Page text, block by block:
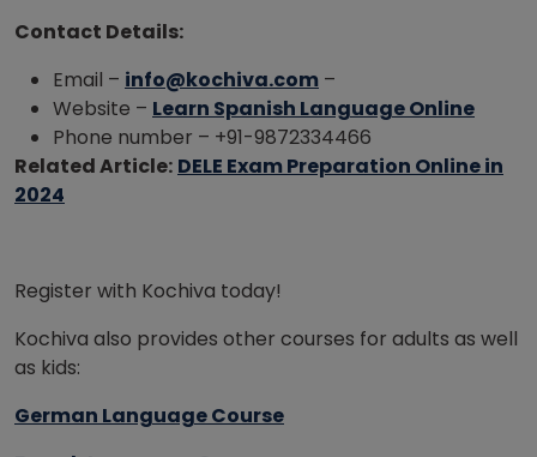
Contact Details:
Email – info@kochiva.com –
Website – Learn Spanish Language Online
Phone number – +91-9872334466
Related Article: DELE Exam Preparation Online in
2024
Register with Kochiva today!
Kochiva also provides other courses for adults as well
as kids:
German Language Course